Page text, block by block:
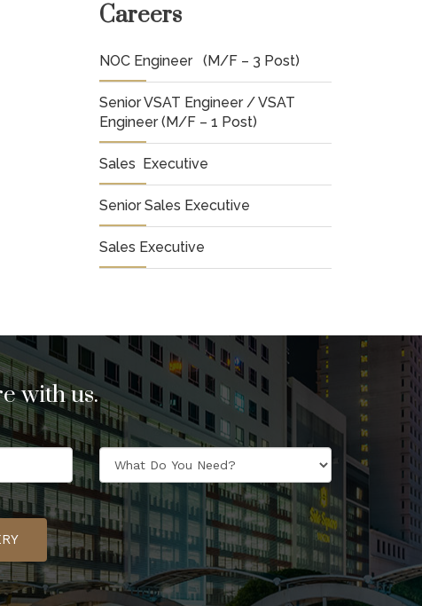
Careers
NOC Engineer (M/F – 3 Post)
Senior VSAT Engineer / VSAT
Engineer (M/F – 1 Post)
Sales Executive
Senior Sales Executive
Sales Executive
with us.